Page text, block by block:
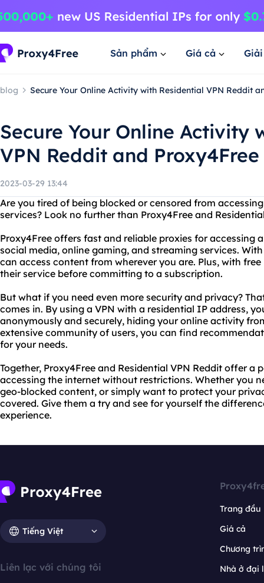
Sản phẩm Giá cả
blog Secure Your Online Activity with Residential VPN Reddit
Secure Your Online Activity
VPN Reddit and Proxy4Free
2023-03-29 13:44
Are you tired of being blocked or censored from
services? Look no further than Proxy4Free and
Proxy4Free offers fast and reliable proxies for accessing
social media, online gaming, and streaming services.
can access content from wherever you are. Plus, with
their service before committing to a subscription.
But what if you need even more security and privacy?
comes in. By using a VPN with a residential IP address,
anonymously and securely, hiding your online activity
extensive community of users, you can find
for your needs.
Together, Proxy4Free and Residential VPN Reddit offer
accessing the internet without restrictions. Whether you
geo-blocked content, or simply want to protect your
covered. Give them a try and see for yourself the
experience.
Tiếng Việt
Liên lạc với chúng tôi
Trang đầu
Giá cả
Chương
Nhà ở đại